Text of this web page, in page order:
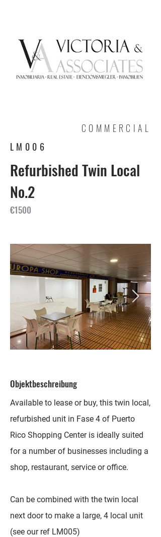
COMMERCIAL
LM006
Refurbished Twin Local
No.2
€1500
Objektbeschreibung
Available to lease or buy, this twin local,
refurbished unit in Fase 4 of Puerto
Rico Shopping Center is ideally suited
for a number of businesses including a
shop, restaurant, service or office.
Can be combined with the twin local
next door to make a large, 4 local unit
(see our ref LM005)